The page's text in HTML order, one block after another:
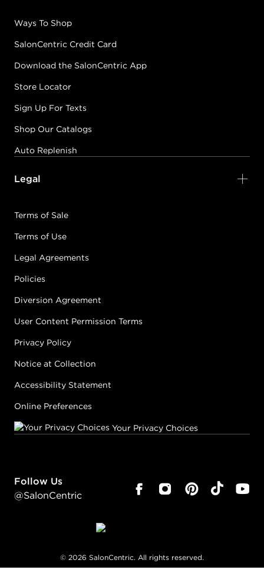
Ways To Shop
SalonCentric Credit Card
Download the SalonCentric App
Store Locator
Sign Up For Texts
Shop Our Catalogs
Auto Replenish
Legal
Terms of Sale
Terms of Use
Legal Agreements
Policies
Diversion Agreement
User Content Permission Terms
Privacy Policy
Notice at Collection
Accessibility Statement
Online Preferences
Your Privacy Choices
Follow Us
@SalonCentric
© 2026 SalonCentric. All rights reserved.